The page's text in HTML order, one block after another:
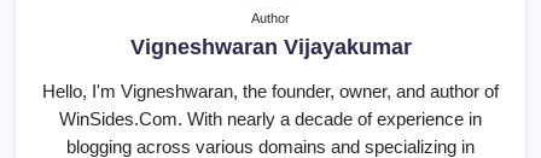
Author
Vigneshwaran Vijayakumar
Hello, I'm Vigneshwaran, the founder, owner, and author of
WinSides.Com. With nearly a decade of experience in
blogging across various domains and specializing in